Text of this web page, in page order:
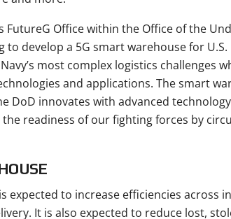
FutureG Office within the Office of the
to develop a 5G smart warehouse for
most complex logistics challenges
and applications. The smart
DoD innovates with advanced
readiness of our fighting forces by
expected to increase efficiencies across
It is also expected to reduce lost,